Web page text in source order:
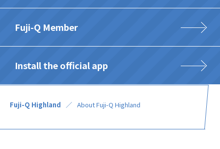
Fuji-Q Member
Install the official app
Fuji-Q Highland About Fuji-Q Highland